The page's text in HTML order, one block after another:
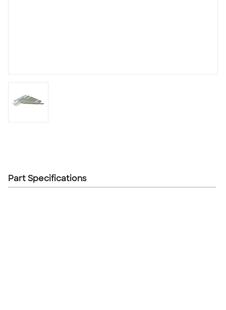
Part Specifications